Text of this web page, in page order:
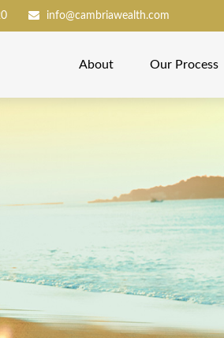
info@cambriawealth.com
About Our Process